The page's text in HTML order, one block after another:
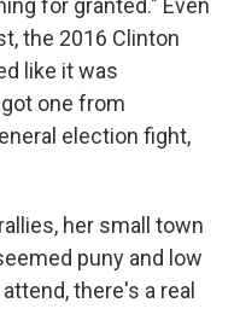
for granted." Even
the 2016 Clinton
like it was
one from
election fight,
her small town
puny and low
there's a real